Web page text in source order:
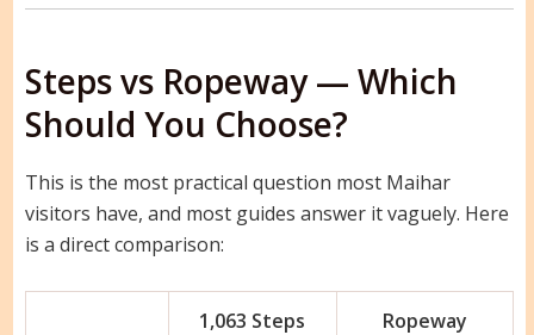
Steps vs Ropeway — Which
Should You Choose?
This is the most practical question most Maihar
visitors have, and most guides answer it vaguely. Here
is a direct comparison:
1,063 Steps Ropeway